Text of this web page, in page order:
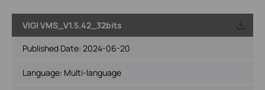
VIGI VMS_V1.5.42_32bits
Published Date: 2024-06-20
Language: Multi-language